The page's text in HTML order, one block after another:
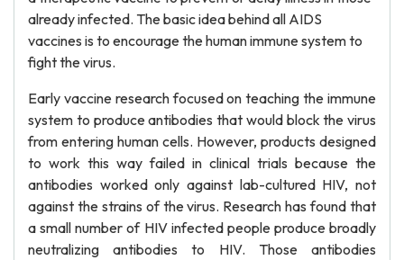
already infected. The basic idea behind all AIDS
vaccines is to encourage the human immune system to
fight the virus.
Early vaccine research focused on teaching the immune
system to produce antibodies that would block the virus
from entering human cells. However, products designed
to work this way failed in clinical trials because the
antibodies worked only against lab-cultured HIV, not
against the strains of the virus. Research has found that
a small number of HIV infected people produce broadly
neutralizing antibodies to HIV. Those antibodies